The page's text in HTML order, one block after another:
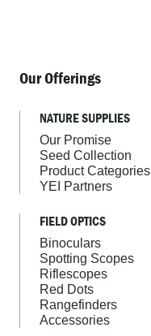
Our Offerings
NATURE SUPPLIES
Our Promise
Seed Collection
Product Categories
YEI Partners
FIELD OPTICS
Binoculars
Spotting Scopes
Riflescopes
Red Dots
Rangefinders
Accessories